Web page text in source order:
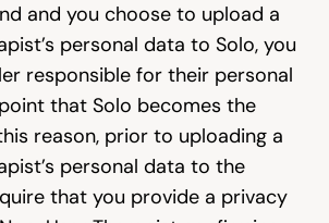
and you choose to upload a
personal data to Solo, you
responsible for their personal
that Solo becomes the
reason, prior to uploading a
personal data to the
that you provide a privacy